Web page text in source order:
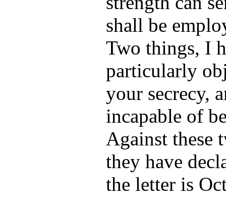
shall be
Two things, I
particularly
your secrecy,
incapable of
Against these
they have
the letter is